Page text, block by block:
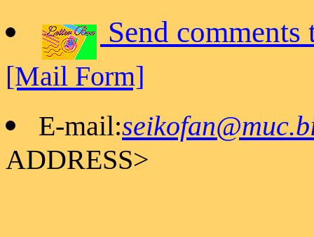
Send comments
[Mail Form]
E-mail:
ADDRESS>